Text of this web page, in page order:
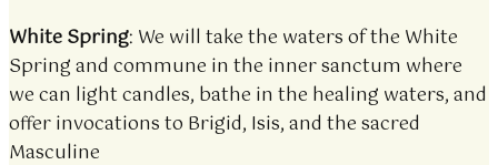
White Spring: We will take the waters of the White
Spring and commune in the inner sanctum where
we can light candles, bathe in the healing waters, and
offer invocations to Brigid, Isis, and the sacred
Masculine